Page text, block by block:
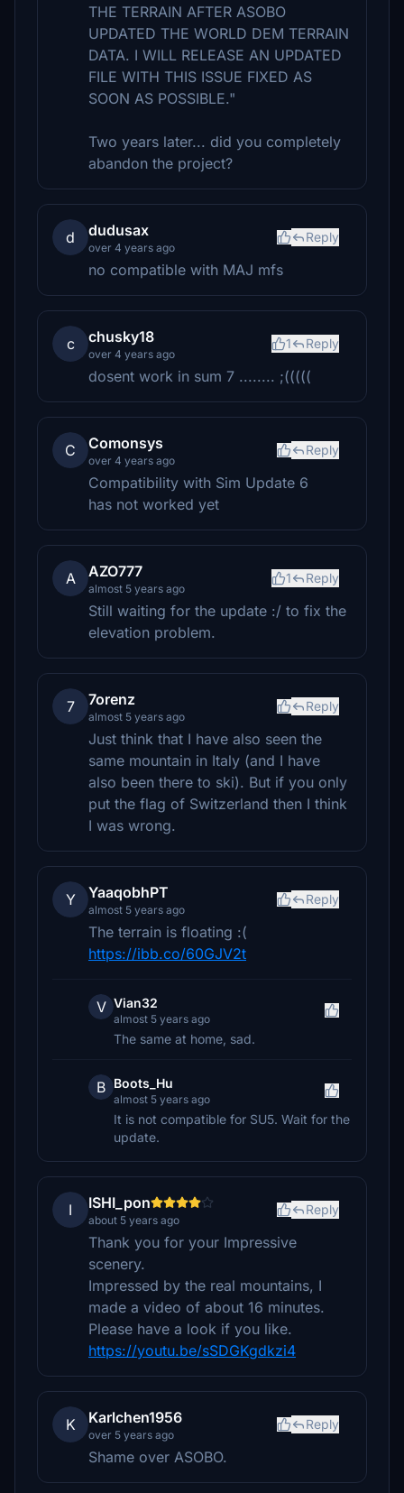
THE TERRAIN AFTER ASOBO
UPDATED THE WORLD DEM TERRAIN
DATA. I WILL RELEASE AN UPDATED
FILE WITH THIS ISSUE FIXED AS
SOON AS POSSIBLE."
Two years later... did you completely
abandon the project?
d dudusax
over 4 years ago
Reply
no compatible with MAJ mfs
c chusky18
over 4 years ago
1 Reply
dosent work in sum 7 ........ ;(((((
C Comonsys
over 4 years ago
Reply
Compatibility with Sim Update 6
has not worked yet
A AZO777
almost 5 years ago
1 Reply
Still waiting for the update :/ to fix the
elevation problem.
7 7orenz
almost 5 years ago
Reply
Just think that I have also seen the
same mountain in Italy (and I have
also been there to ski). But if you only
put the flag of Switzerland then I think
I was wrong.
Y YaaqobhPT
almost 5 years ago
Reply
The terrain is floating :(
https://ibb.co/60GJV2t
V Vian32
almost 5 years ago
The same at home, sad.
B Boots_Hu
almost 5 years ago
It is not compatible for SU5. Wait for the
update.
I ISHI_pon
about 5 years ago
Reply
Thank you for your Impressive
scenery.
Impressed by the real mountains, I
made a video of about 16 minutes.
Please have a look if you like.
https://youtu.be/sSDGKgdkzi4
K Karlchen1956
over 5 years ago
Reply
Shame over ASOBO.